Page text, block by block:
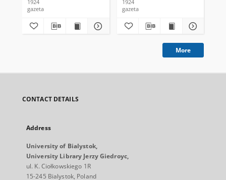
1924
gazeta
1924
gazeta
More
CONTACT DETAILS
Address
University of Bialystok,
University Library Jerzy Giedroyc,
ul. K. Ciołkowskiego 1R
15-245 Bialystok, Poland